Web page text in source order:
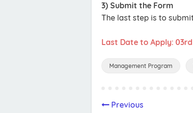
3) Submit the Form
The last step is to
Last Date to Apply:
Management Program
Previous